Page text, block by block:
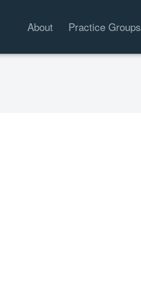
About Practice Groups